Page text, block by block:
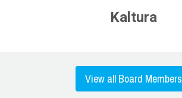
Kaltura
View all Board Members